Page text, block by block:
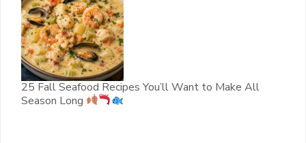
25 Fall Seafood Recipes You’ll Want to Make All
Season Long